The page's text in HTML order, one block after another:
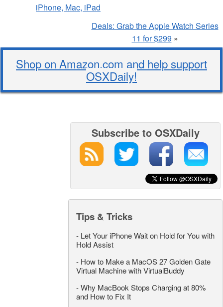
iPhone, Mac, iPad
Deals: Grab the Apple Watch Series
11 for $299 »
Shop on Amazon.com and help support
OSXDaily!
Subscribe to OSXDaily
Tips & Tricks
- Let Your iPhone Wait on Hold for You with
Hold Assist
- How to Make a MacOS 27 Golden Gate
Virtual Machine with VirtualBuddy
-Why MacBook Stops Charging at 80%
and How to Fix It